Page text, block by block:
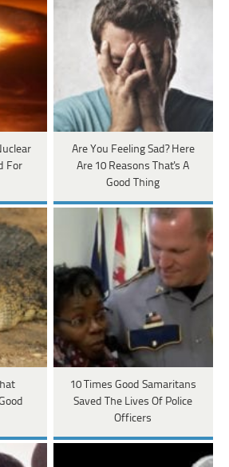
For
Are You Feeling Sad? Here
Are 10 Reasons That's A
Good Thing
10 Times Good Samaritans
Saved The Lives Of Police
Officers